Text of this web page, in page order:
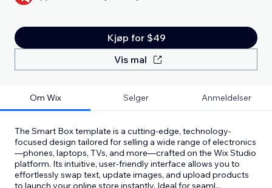
Kjøp for $49
Vis mal
Om Wix Selger Anmeldelser
The Smart Box template is a cutting-edge, technology-
focused design tailored for selling a wide range of electronics
—phones, laptops, TVs, and more—crafted on the Wix Studio
platform. Its intuitive, user-friendly interface allows you to
effortlessly swap text, update images, and upload products
to launch your online store instantly. Ideal for seaml...